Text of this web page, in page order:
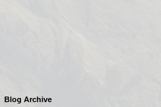
Blog Archive